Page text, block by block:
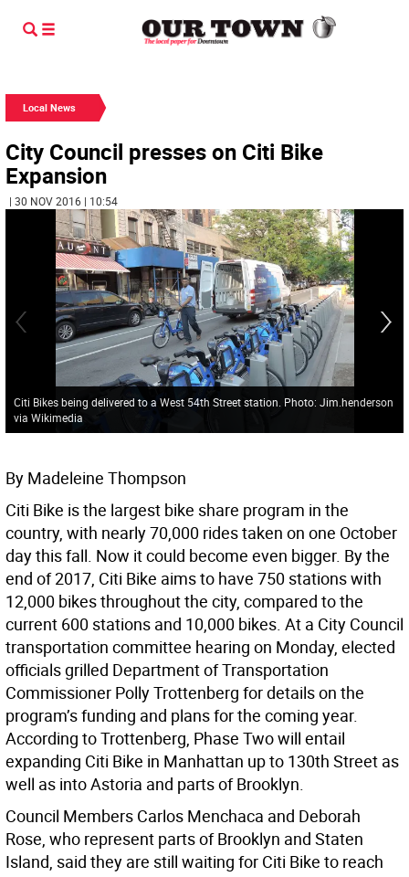
Local News
City Council presses on Citi Bike
Expansion
| 30 NOV 2016 | 10:54
Citi Bikes being delivered to a West 54th Street station. Photo: Jim.henderson
via Wikimedia
By Madeleine Thompson
Citi Bike is the largest bike share program in the
country, with nearly 70,000 rides taken on one October
day this fall. Now it could become even bigger. By the
end of 2017, Citi Bike aims to have 750 stations with
12,000 bikes throughout the city, compared to the
current 600 stations and 10,000 bikes. At a City Council
transportation committee hearing on Monday, elected
officials grilled Department of Transportation
Commissioner Polly Trottenberg for details on the
program’s funding and plans for the coming year.
According to Trottenberg, Phase Two will entail
expanding Citi Bike in Manhattan up to 130th Street as
well as into Astoria and parts of Brooklyn.
Council Members Carlos Menchaca and Deborah
Rose, who represent parts of Brooklyn and Staten
Island, said they are still waiting for Citi Bike to reach